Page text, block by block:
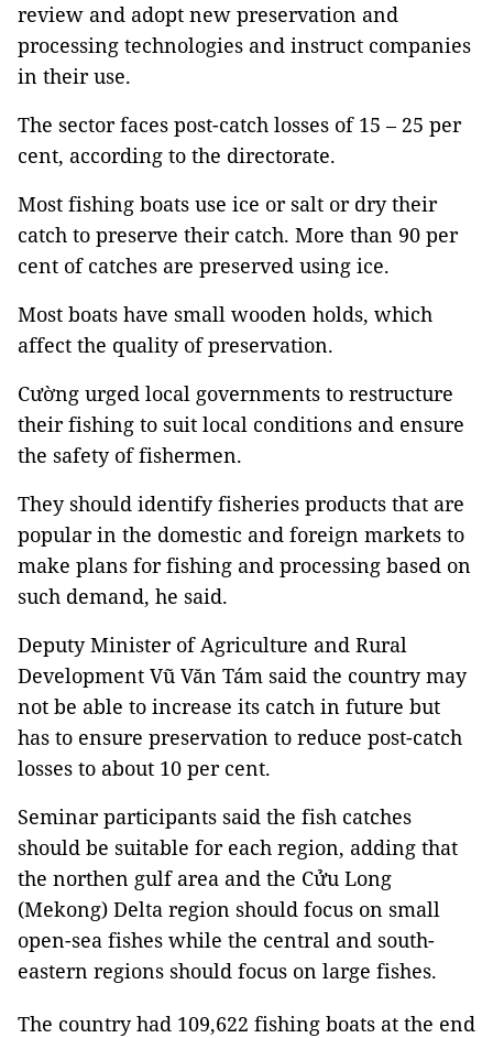
review and adopt new preservation and
processing technologies and instruct companies
in their use.
The sector faces post-catch losses of 15 – 25 per
cent, according to the directorate.
Most fishing boats use ice or salt or dry their
catch to preserve their catch. More than 90 per
cent of catches are preserved using ice.
Most boats have small wooden holds, which
affect the quality of preservation.
Cường urged local governments to restructure
their fishing to suit local conditions and ensure
the safety of fishermen.
They should identify fisheries products that are
popular in the domestic and foreign markets to
make plans for fishing and processing based on
such demand, he said.
Deputy Minister of Agriculture and Rural
Development Vũ Văn Tám said the country may
not be able to increase its catch in future but
has to ensure preservation to reduce post-catch
losses to about 10 per cent.
Seminar participants said the fish catches
should be suitable for each region, adding that
the northen gulf area and the Cửu Long
(Mekong) Delta region should focus on small
open-sea fishes while the central and south-
eastern regions should focus on large fishes.
The country had 109,622 fishing boats at the end